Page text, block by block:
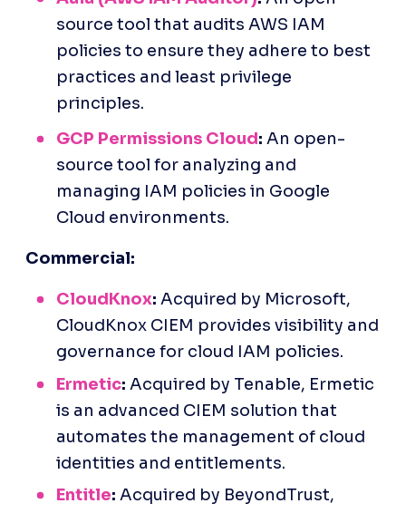
source tool that audits AWS IAM
policies to ensure they adhere to best
practices and least privilege
principles.
GCP Permissions Cloud: An open-
source tool for analyzing and
managing IAM policies in Google
Cloud environments.
Commercial:
CloudKnox: Acquired by Microsoft,
CloudKnox CIEM provides visibility and
governance for cloud IAM policies.
Ermetic: Acquired by Tenable, Ermetic
is an advanced CIEM solution that
automates the management of cloud
identities and entitlements.
Entitle: Acquired by BeyondTrust,